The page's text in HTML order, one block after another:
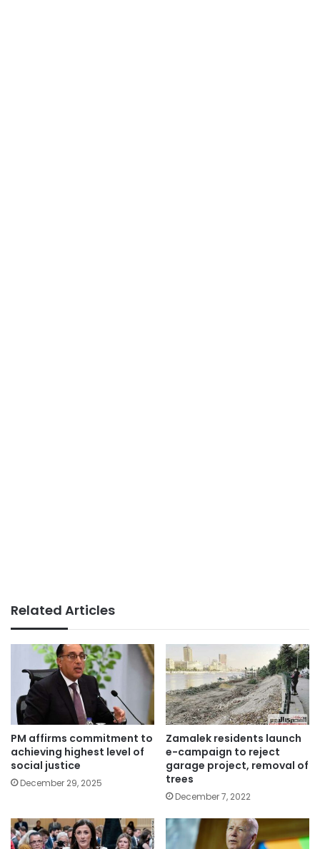
Related Articles
PM affirms commitment to
achieving highest level of
social justice
December 29, 2025
Zamalek residents launch
e-campaign to reject
garage project, removal of
trees
December 7, 2022